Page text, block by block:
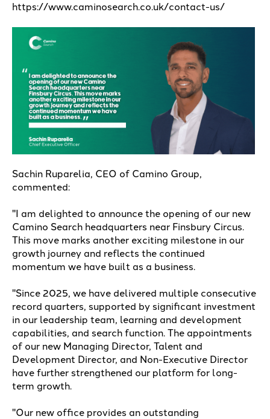
https://www.caminosearch.co.uk/contact-us/
Sachin Ruparelia, CEO of Camino Group,
commented:
"I am delighted to announce the opening of our new
Camino Search headquarters near Finsbury Circus.
This move marks another exciting milestone in our
growth journey and reflects the continued
momentum we have built as a business.
"Since 2025, we have delivered multiple consecutive
record quarters, supported by significant investment
in our leadership team, learning and development
capabilities, and search function. The appointments
of our new Managing Director, Talent and
Development Director, and Non-Executive Director
have further strengthened our platform for long-
term growth.
"Our new office provides an outstanding